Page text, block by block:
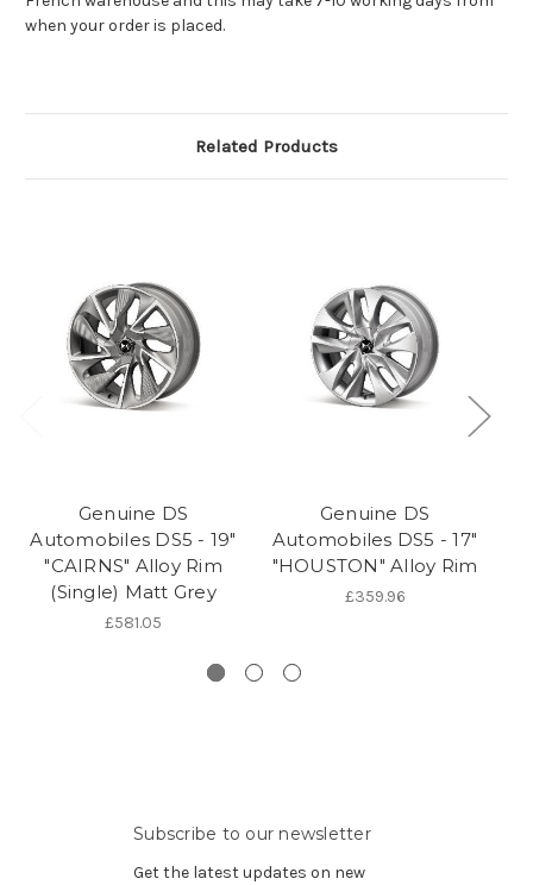
when your order is placed.
Related Products
Genuine DS
Automobiles DS5 - 19"
"CAIRNS" Alloy Rim
(Single) Matt Grey
£581.05
Genuine DS
Automobiles DS5 - 17"
"HOUSTON" Alloy Rim
£359.96
Subscribe to our newsletter
Get the latest updates on new